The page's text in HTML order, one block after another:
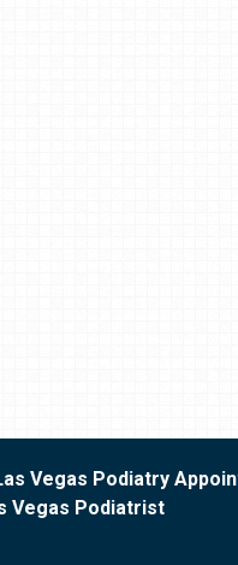
Vegas Podiatry
Vegas Podiatrist